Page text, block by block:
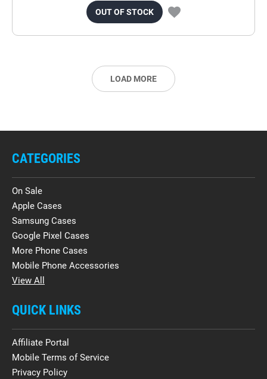
OUT OF STOCK
LOAD MORE
CATEGORIES
On Sale
Apple Cases
Samsung Cases
Google Pixel Cases
More Phone Cases
Mobile Phone Accessories
View All
QUICK LINKS
Affiliate Portal
Mobile Terms of Service
Privacy Policy